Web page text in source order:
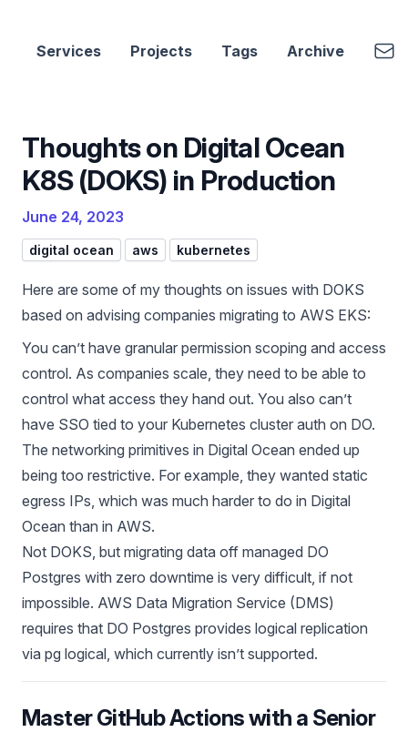
cbui.dev
Services Projects Tags Archive
Thoughts on Digital Ocean
K8S (DOKS) in Production
June 24, 2023
digital ocean aws kubernetes
Here are some of my thoughts on issues with DOKS
based on advising companies migrating to AWS EKS:
You can’t have granular permission scoping and access
control. As companies scale, they need to be able to
control what access they hand out. You also can’t
have SSO tied to your Kubernetes cluster auth on DO.
The networking primitives in Digital Ocean ended up
being too restrictive. For example, they wanted static
egress IPs, which was much harder to do in Digital
Ocean than in AWS.
Not DOKS, but migrating data off managed DO
Postgres with zero downtime is very difficult, if not
impossible. AWS Data Migration Service (DMS)
requires that DO Postgres provides logical replication
via pg logical, which currently isn’t supported.
Master GitHub Actions with a Senior